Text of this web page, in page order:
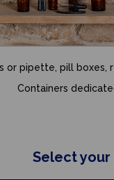
or pipette, pill boxes,
Containers
Select